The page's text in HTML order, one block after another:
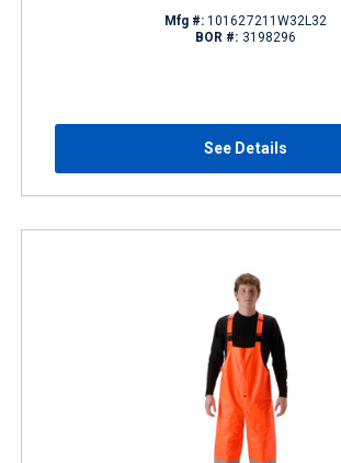
Mfg #: 101627211W32L32
BOR #: 3198296
See Details